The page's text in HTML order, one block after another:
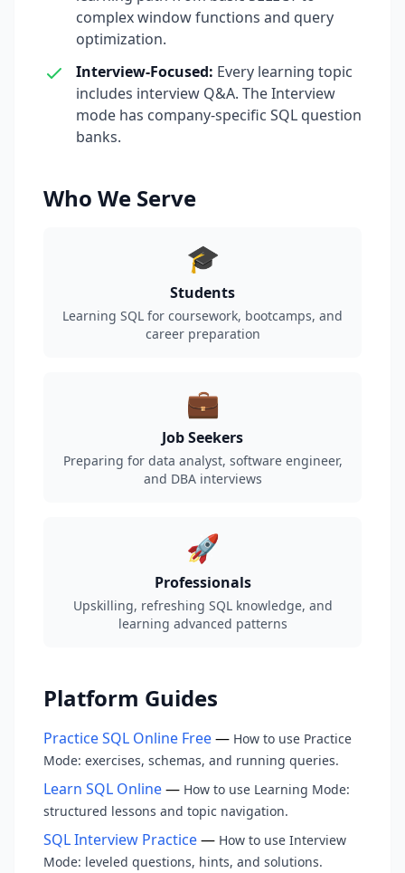
complex window functions and query
optimization.
Interview-Focused: Every learning topic
includes interview Q&A. The Interview
mode has company-specific SQL question
banks.
Who We Serve
🎓
Students
Learning SQL for coursework, bootcamps, and
career preparation
💼
Job Seekers
Preparing for data analyst, software engineer,
and DBA interviews
🚀
Professionals
Upskilling, refreshing SQL knowledge, and
learning advanced patterns
Platform Guides
Practice SQL Online Free— How to use Practice
Mode: exercises, schemas, and running queries.
Learn SQL Online— How to use Learning Mode:
structured lessons and topic navigation.
SQL Interview Practice— How to use Interview
Mode: leveled questions, hints, and solutions.